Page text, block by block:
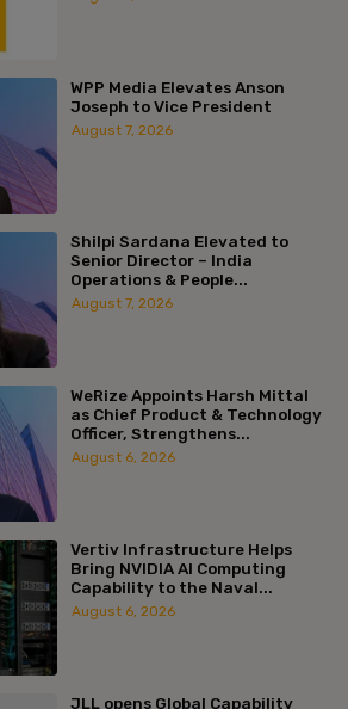
WPP Media Elevates Anson
Joseph to Vice President
August 7, 2026
Shilpi Sardana Elevated to
Senior Director – India
Operations & People...
August 7, 2026
WeRize Appoints Harsh Mittal
as Chief Product & Technology
Officer, Strengthens...
August 6, 2026
Vertiv Infrastructure Helps
Bring NVIDIA AI Computing
Capability to the Naval...
August 6, 2026
JLL opens Global Capability